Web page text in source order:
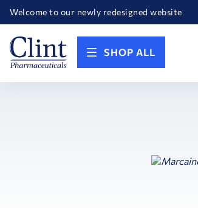
Welcome to our newly redesigned website
Happy Birthday America! Celebrating 250
SHOP ALL